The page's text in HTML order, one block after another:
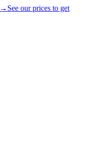
→ See our prices to get